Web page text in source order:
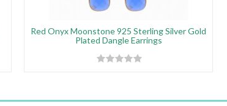
Red Onyx Moonstone 925 Sterling Silver Gold
Plated Dangle Earrings